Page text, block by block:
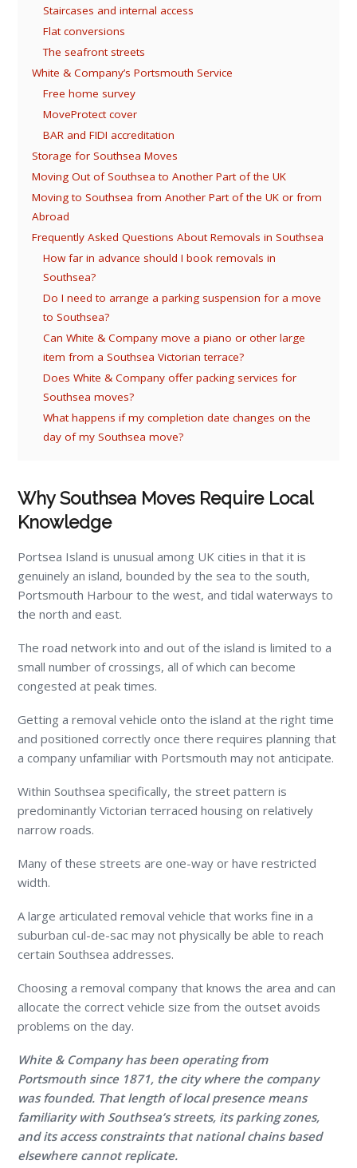
Staircases and internal access
Flat conversions
The seafront streets
White & Company’s Portsmouth Service
Free home survey
MoveProtect cover
BAR and FIDI accreditation
Storage for Southsea Moves
Moving Out of Southsea to Another Part of the UK
Moving to Southsea from Another Part of the UK or from
Abroad
Frequently Asked Questions About Removals in Southsea
How far in advance should I book removals in
Southsea?
Do I need to arrange a parking suspension for a move
to Southsea?
Can White & Company move a piano or other large
item from a Southsea Victorian terrace?
Does White & Company offer packing services for
Southsea moves?
What happens if my completion date changes on the
day of my Southsea move?
Why Southsea Moves Require Local
Knowledge
Portsea Island is unusual among UK cities in that it is
genuinely an island, bounded by the sea to the south,
Portsmouth Harbour to the west, and tidal waterways to
the north and east.
The road network into and out of the island is limited to a
small number of crossings, all of which can become
congested at peak times.
Getting a removal vehicle onto the island at the right time
and positioned correctly once there requires planning that
a company unfamiliar with Portsmouth may not anticipate.
Within Southsea specifically, the street pattern is
predominantly Victorian terraced housing on relatively
narrow roads.
Many of these streets are one-way or have restricted
width.
A large articulated removal vehicle that works fine in a
suburban cul-de-sac may not physically be able to reach
certain Southsea addresses.
Choosing a removal company that knows the area and can
allocate the correct vehicle size from the outset avoids
problems on the day.
White & Company has been operating from
Portsmouth since 1871, the city where the company
was founded. That length of local presence means
familiarity with Southsea’s streets, its parking zones,
and its access constraints that national chains based
elsewhere cannot replicate.